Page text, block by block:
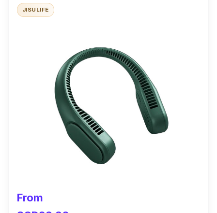
The travel fan can keep you cool in any
automatically switches the fan on and off
every five seconds. For continuous operation,
the fan can last up to seven hours.
Why buy this?
It is ideal for personal use with its handheld
design. Choose to lay the MUJI’s compact fan
on a flat surface and feel the breeze hands-
JISULIFE
From